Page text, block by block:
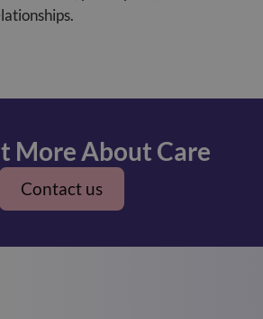
More About Care
Contact us